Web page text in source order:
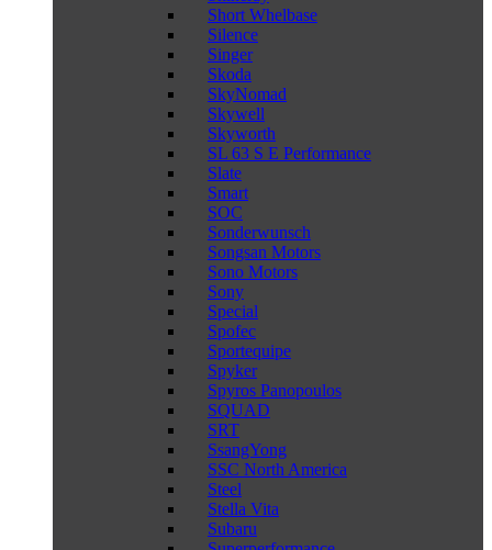
Short Whelbase
Silence
Singer
Skoda
SkyNomad
Skywell
Skyworth
SL 63 S E Performance
Slate
Smart
SOC
Sonderwunsch
Songsan Motors
Sono Motors
Sony
Special
Spofec
Sportequipe
Spyker
Spyros Panopoulos
SQUAD
SRT
SsangYong
SSC North America
Steel
Stella Vita
Subaru